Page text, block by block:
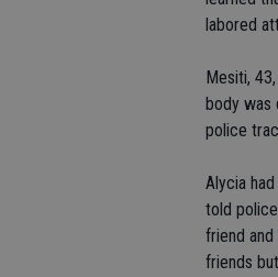
labored
Mesiti,
body was
police
Alycia
told
friend and
friends